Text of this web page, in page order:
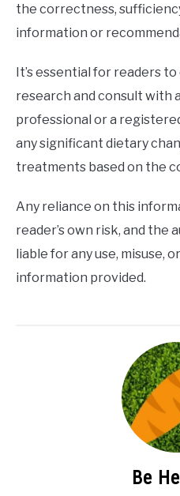
the correctness,
information or
It’s essential for readers
research and consult with
professional or a
any significant dietary
treatments based on the
Any reliance on this
reader’s own risk, and the
liable for any use, misuse,
information provided.
Be